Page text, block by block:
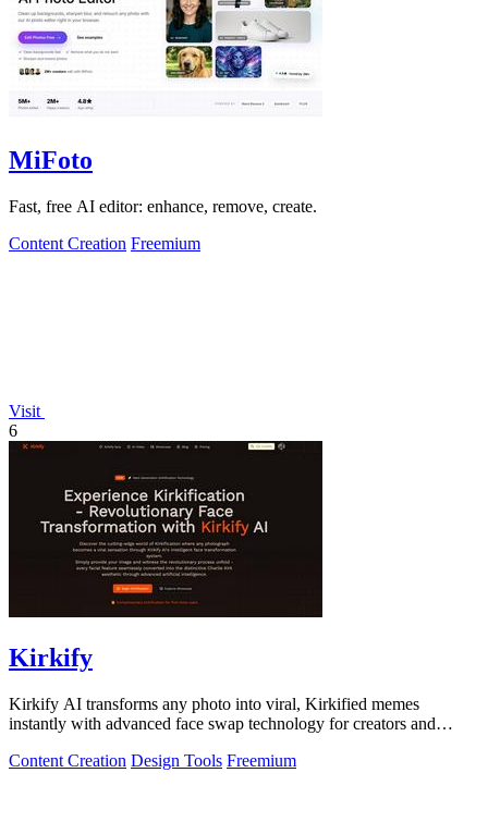
MiFoto
Fast, free AI editor: enhance, remove, create.
Content Creation Freemium
Visit
6
Kirkify
Kirkify AI transforms any photo into viral, Kirkified memes
instantly with advanced face swap technology for creators and
Content Creation Design Tools Freemium